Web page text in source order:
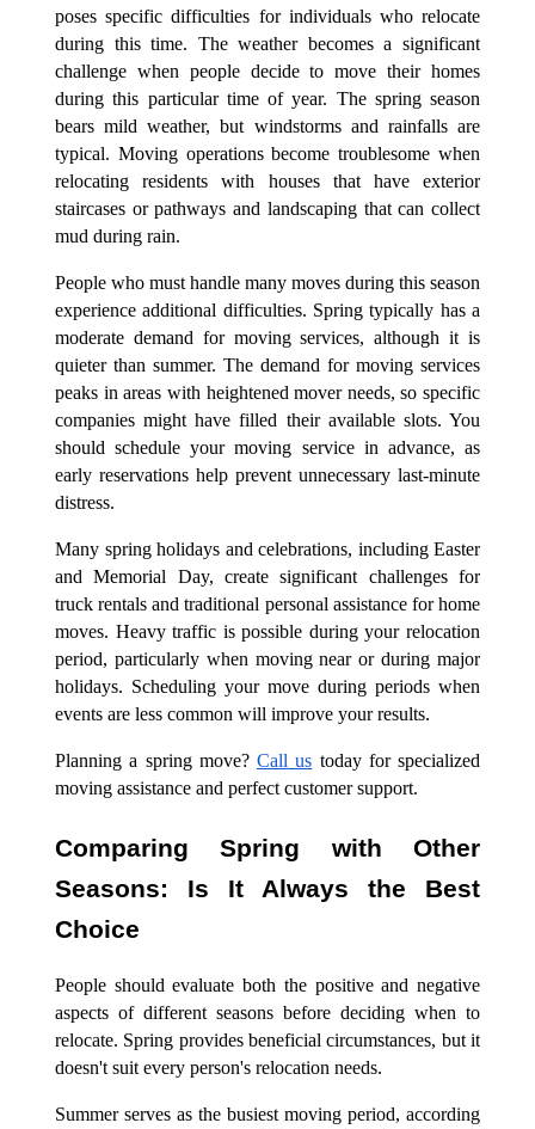
poses specific difficulties for individuals who relocate
during this time. The weather becomes a significant
challenge when people decide to move their homes
during this particular time of year. The spring season
bears mild weather, but windstorms and rainfalls are
typical. Moving operations become troublesome when
relocating residents with houses that have exterior
staircases or pathways and landscaping that can collect
mud during rain.
People who must handle many moves during this season
experience additional difficulties. Spring typically has a
moderate demand for moving services, although it is
quieter than summer. The demand for moving services
peaks in areas with heightened mover needs, so specific
companies might have filled their available slots. You
should schedule your moving service in advance, as
early reservations help prevent unnecessary last-minute
distress.
Many spring holidays and celebrations, including Easter
and Memorial Day, create significant challenges for
truck rentals and traditional personal assistance for home
moves. Heavy traffic is possible during your relocation
period, particularly when moving near or during major
holidays. Scheduling your move during periods when
events are less common will improve your results.
Planning a spring move? Call us today for specialized
moving assistance and perfect customer support.
Comparing Spring with Other
Seasons: Is It Always the Best
Choice
People should evaluate both the positive and negative
aspects of different seasons before deciding when to
relocate. Spring provides beneficial circumstances, but it
doesn't suit every person's relocation needs.
Summer serves as the busiest moving period, according